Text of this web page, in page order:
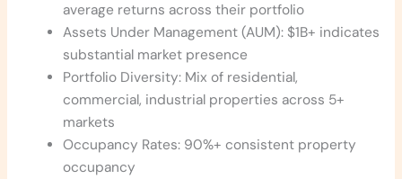
average returns across their portfolio
Assets Under Management (AUM): $1B+ indicates
substantial market presence
Portfolio Diversity: Mix of residential,
commercial, industrial properties across 5+
markets
Occupancy Rates: 90%+ consistent property
occupancy